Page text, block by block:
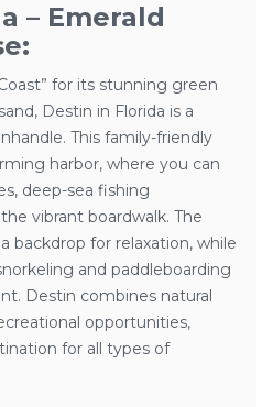
– Emerald
for its stunning green
Destin in Florida is a
This family-friendly
harbor, where you can
deep-sea fishing
vibrant boardwalk. The
backdrop for relaxation, while
and paddleboarding
Destin combines natural
opportunities,
for all types of